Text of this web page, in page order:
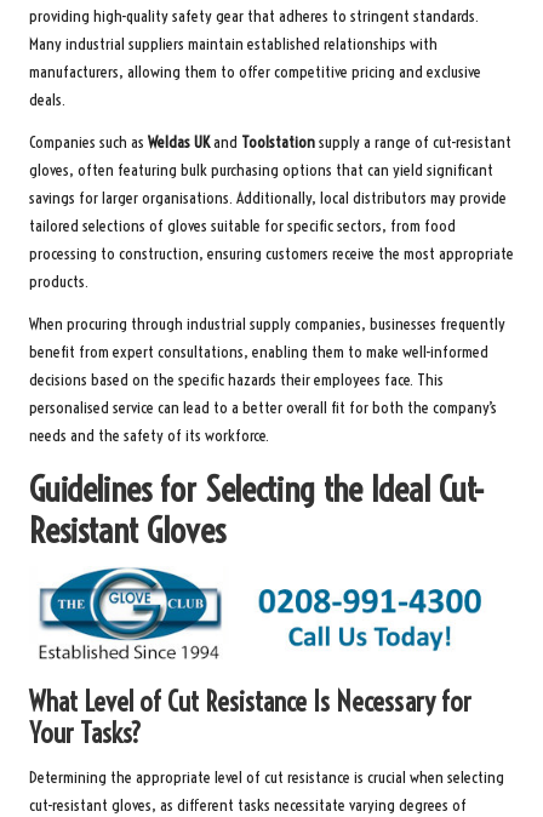
providing high-quality safety gear that adheres to stringent standards.
Many industrial suppliers maintain established relationships with
manufacturers, allowing them to offer competitive pricing and exclusive
deals.
Companies such as Weldas UKand Toolstationsupply a range of cut-resistant
gloves, often featuring bulk purchasing options that can yield significant
savings for larger organisations. Additionally, local distributors may provide
tailored selections of gloves suitable for specific sectors, from food
processing to construction, ensuring customers receive the most appropriate
products.
When procuring through industrial supply companies, businesses frequently
benefit from expert consultations, enabling them to make well-informed
decisions based on the specific hazards their employees face. This
personalised service can lead to a better overall fit for both the company’s
needs and the safety of its workforce.
Guidelines for Selecting the Ideal Cut-
Resistant Gloves
What Level of Cut Resistance Is Necessary for
Your Tasks?
Determining the appropriate level of cut resistance is crucial when selecting
cut-resistant gloves, as different tasks necessitate varying degrees of